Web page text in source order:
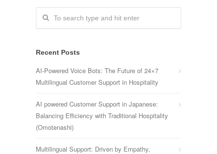
Recent Posts
AI-Powered Voice Bots: The Future of 24×7
Multilingual Customer Support in Hospitality
AI powered Customer Support in Japanese:
Balancing Efficiency with Traditional Hospitality
(Omotenashi)
Multilingual Support: Driven by Empathy,